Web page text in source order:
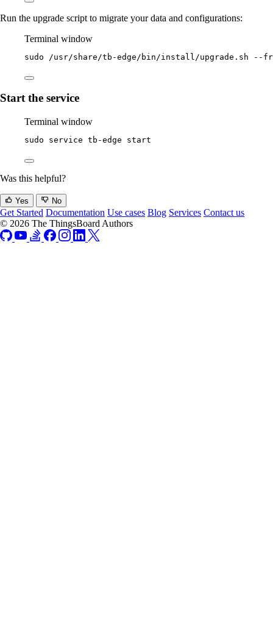
Run the upgrade script to migrate your data and configurations:
Terminal window
sudo /usr/share/tb-edge/bin/install/upgrade.sh --
Start the service
Terminal window
sudo service tb-edge start
Was this helpful?
Yes No
Get Started Documentation Use cases Blog Services Contact us
© 2026 The ThingsBoard Authors